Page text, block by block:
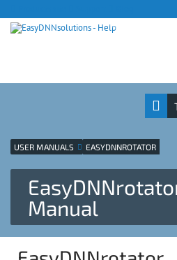
USER MANUALS EASYDNNROTATOR
Manual